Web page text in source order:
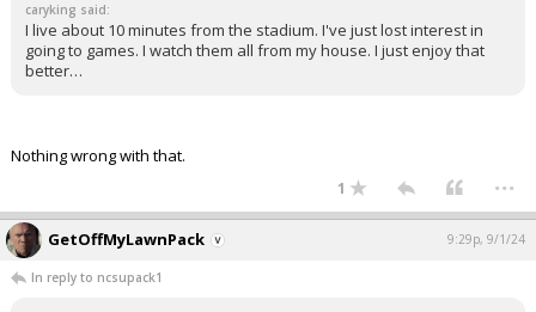
caryking said:
I live about 10 minutes from the stadium. I've just lost interest in
going to games. I watch them all from my house. I just enjoy that
better…
Nothing wrong with that.
1 ...
GetOffMyLawnPack 9:29p, 9/1/24
In reply to ncsupack1